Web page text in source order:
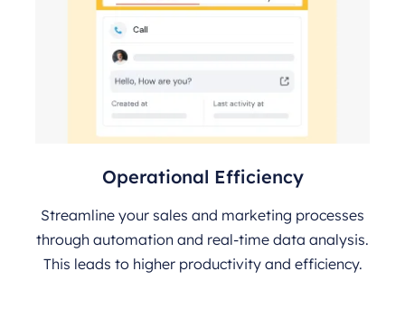
Operational Efficiency
Streamline your sales and marketing processes
through automation and real-time data analysis.
This leads to higher productivity and efficiency.